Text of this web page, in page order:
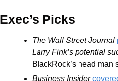
Exec’s Picks
The Wall Street Journal
Larry Fink’s potential
BlackRock’s head man
Business Insider